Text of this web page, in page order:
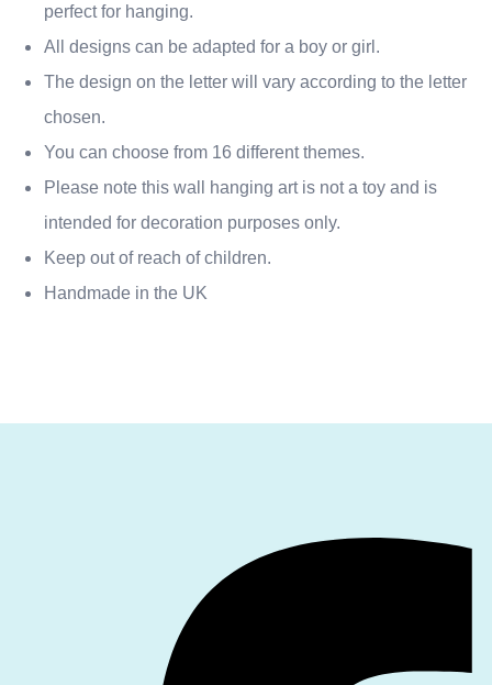
perfect for hanging.
All designs can be adapted for a boy or girl.
The design on the letter will vary according to the letter
chosen.
You can choose from 16 different themes.
Please note this wall hanging art is not a toy and is
intended for decoration purposes only.
Keep out of reach of children.
Handmade in the UK